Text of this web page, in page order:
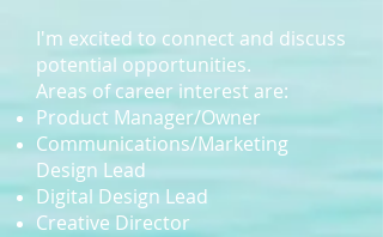
I'm excited to connect and discuss
potential opportunities.
Areas of career interest are:
Product Manager/Owner
Communications/Marketing
Design Lead
Digital Design Lead
Creative Director